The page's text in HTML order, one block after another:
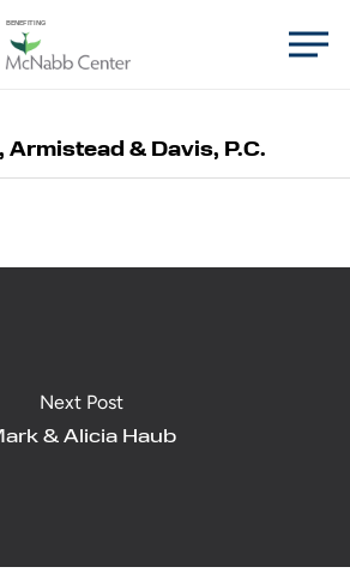
BENEFITING
& Davis, P.C.
Next Post
& Alicia Haub